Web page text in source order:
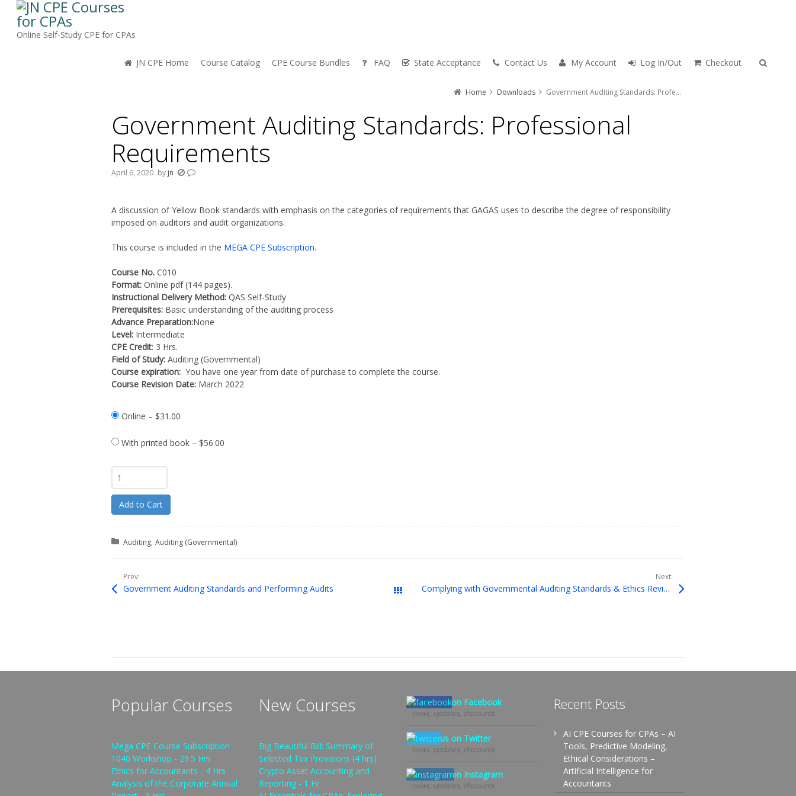
Online Self-Study CPE for CPAs
JN CPE Home Course Catalog CPE Course Bundles FAQ State Acceptance Contact Us My Account Log In/Out Checkout
Home Downloads Government Auditing Standards: Professional Requirements
Government Auditing Standards: Professional
Requirements
April 6, 2020 by jn
A discussion of Yellow Book standards with emphasis on the categories of requirements that GAGAS uses to describe the degree of responsibility
imposed on auditors and audit organizations.
This course is included in the MEGA CPE Subscription.
Course No. C010
Format: Online pdf (144 pages).
Instructional Delivery Method: QAS Self-Study
Prerequisites: Basic understanding of the auditing process
Advance Preparation:None
Level: Intermediate
CPE Credit: 3 Hrs.
Field of Study: Auditing (Governmental)
Course expiration: You have one year from date of purchase to complete the course.
Course Revision Date: March 2022
Online – $31.00
With printed book – $56.00
Add to Cart
Posted in:
Auditing Auditing (Governmental)
Prev:
Government Auditing Standards and Performing Audits Downloads
Next:
Complying with Governmental Auditing Standards & Ethics Review
Popular Courses
Mega CPE Course Subscription
1040 Workshop - 29.5 Hrs
Ethics for Accountants - 4 Hrs
Analysis of the Corporate Annual
New Courses
Big Beautiful Bill: Summary of
Selected Tax Provisions (4 hrs)
Crypto Asset Accounting and
Reporting - 1 Hr
Follow us on Facebook
news, updates, discounts
Follow us on Twitter
news, updates, discounts
Follow us on Instagram
news, updates, discounts
Recent Posts
AI CPE Courses for CPAs – AI
Tools, Predictive Modeling,
Ethical Considerations –
Artificial Intelligence for
Accountants